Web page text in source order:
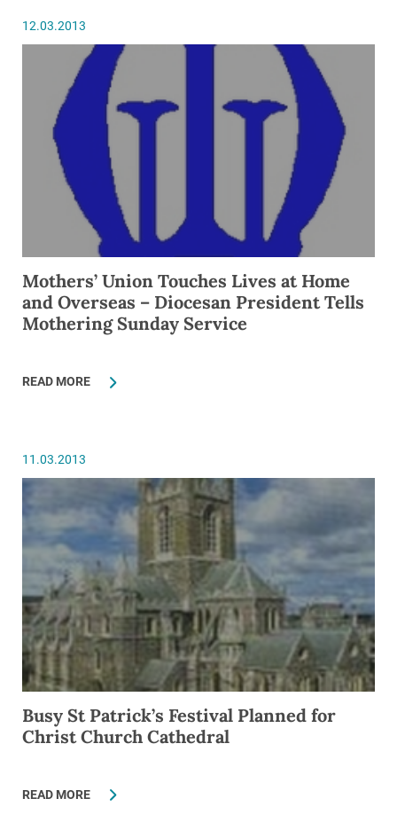
12.03.2013
Mothers’ Union Touches Lives at Home
and Overseas – Diocesan President Tells
Mothering Sunday Service
READ MORE
11.03.2013
Busy St Patrick’s Festival Planned for
Christ Church Cathedral
READ MORE